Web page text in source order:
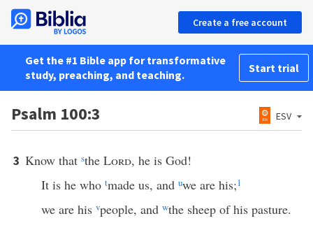
Create a free account
Get the #1 Bible app for transformative
study, preaching, and teaching.
Start trial
Psalm 100:3 ESV
3 Know that sthe Lord, he is God!
It is he who tmade us, and uwe are his;1
we are his vpeople, and wthe sheep of his pasture.